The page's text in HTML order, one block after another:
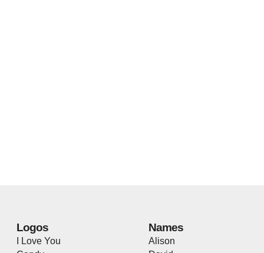
Logos
I Love You
Names
Alison